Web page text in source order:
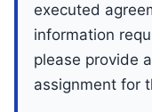
executed
information
please provide
assignment for